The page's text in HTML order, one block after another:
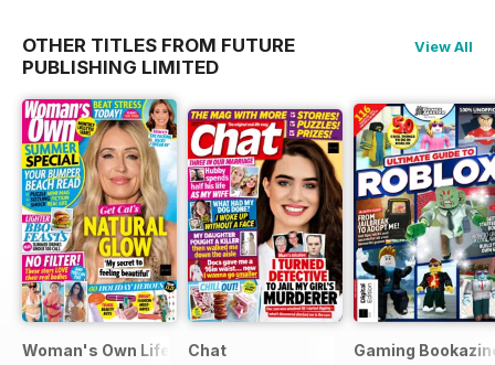
OTHER TITLES FROM FUTURE
PUBLISHING LIMITED
View All
Woman's Own Lifestyle Special
Chat Gaming